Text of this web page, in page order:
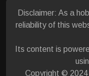
Disclaimer: As a
reliability of this
Its content is
Copyright © 2024